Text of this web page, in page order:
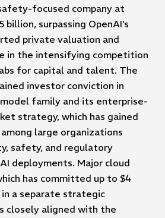
focused company at
surpassing OpenAI’s
private valuation and
in the intensifying competition
for capital and talent. The
investor conviction in
model family and its enterprise-
strategy, which has gained
large organizations
safety, and regulatory
deployments. Major cloud
has committed up to $4
a separate strategic
closely aligned with the